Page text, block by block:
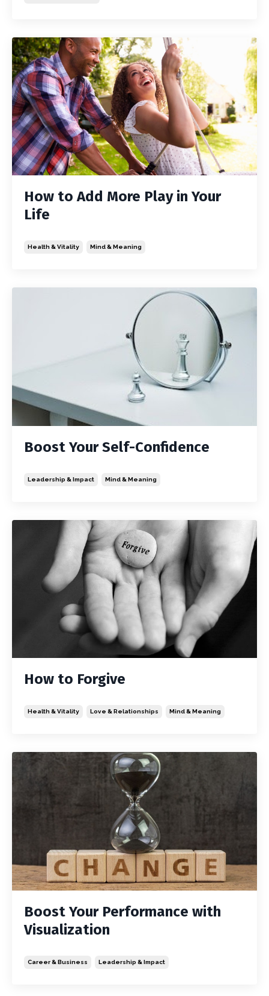
How to Add More Play in Your
Life
Health & Vitality Mind & Meaning
Boost Your Self-Confidence
Leadership & Impact Mind & Meaning
How to Forgive
Health & Vitality Love & Relationships Mind & Meaning
Boost Your Performance with
Visualization
Career & Business Leadership & Impact